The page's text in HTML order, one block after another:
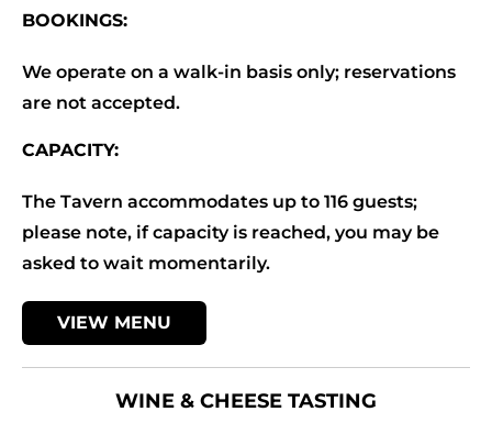
BOOKINGS:
We operate on a walk-in basis only; reservations
are not accepted.
CAPACITY:
The Tavern accommodates up to 116 guests;
please note, if capacity is reached, you may be
asked to wait momentarily.
VIEW MENU
WINE & CHEESE TASTING